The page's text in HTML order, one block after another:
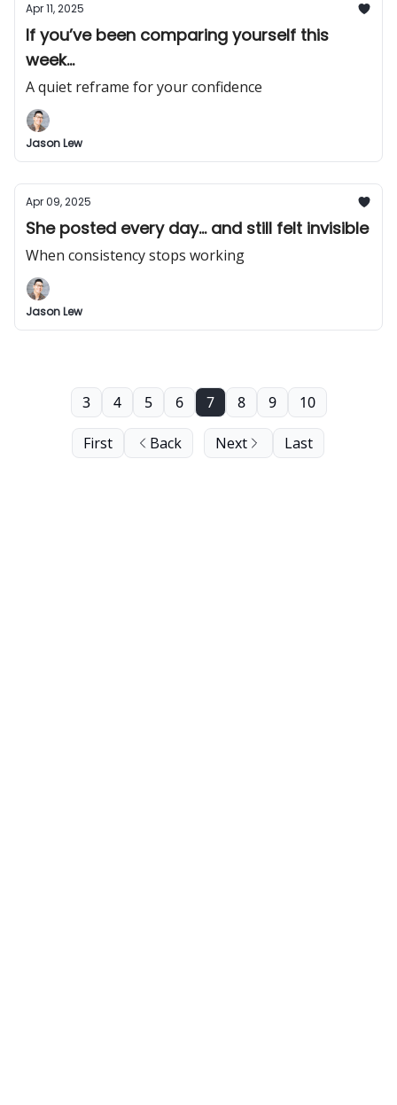
Apr 11, 2025
If you’ve been comparing yourself this
week...
A quiet reframe for your confidence
Jason Lew
Apr 09, 2025
She posted every day... and still felt invisible
When consistency stops working
Jason Lew
First Back
3 4 5 6 7 8 9 10
Next Last